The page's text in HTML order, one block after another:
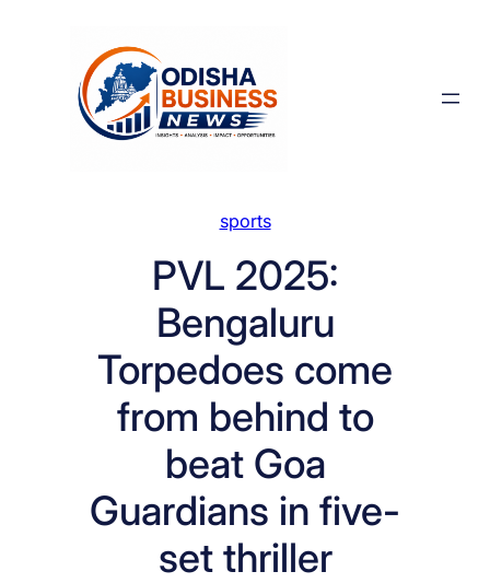
sports
PVL 2025:
Bengaluru
Torpedoes come
from behind to
beat Goa
Guardians in five-
set thriller